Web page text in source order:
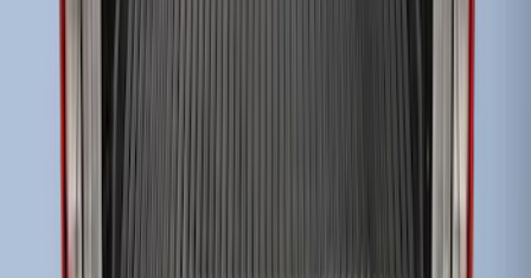
Super Duty 2017-2022 Drop-in Bedliner
for 8.0' Bed